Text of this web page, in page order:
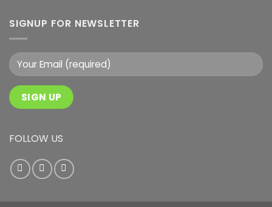
SIGNUP FOR NEWSLETTER
FOLLOW US